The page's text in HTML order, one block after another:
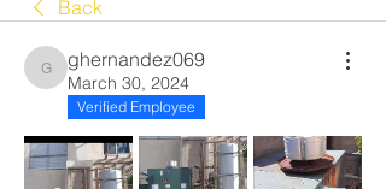
Back
ghernandez069
ghernandez069
March 30, 2024
Verified Employee